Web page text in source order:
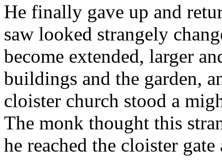
He finally gave up and
saw looked strangely
become extended, larger
buildings and the garden,
cloister church stood a
The monk thought this
he reached the cloister